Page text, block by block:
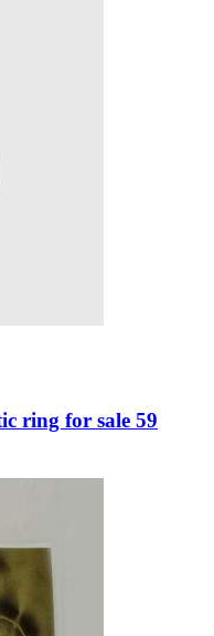
ring for sale 59